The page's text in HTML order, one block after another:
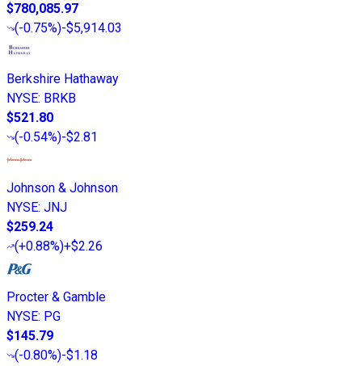
$780,085.97
(-0.75%)-$5,914.03
Berkshire Hathaway
NYSE: BRKB
$521.80
(-0.54%)-$2.81
Johnson & Johnson
NYSE: JNJ
$259.24
(+0.88%)+$2.26
Procter & Gamble
NYSE: PG
$145.79
(-0.80%)-$1.18